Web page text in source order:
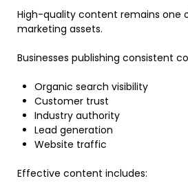
High-quality content remains one
marketing assets.
Businesses publishing consistent
Organic search visibility
Customer trust
Industry authority
Lead generation
Website traffic
Effective content includes: